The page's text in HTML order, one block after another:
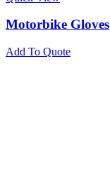
Motorbike Gloves
Add To Quote